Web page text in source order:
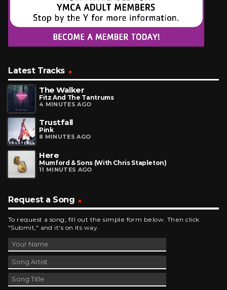
Latest Tracks
The Walker
Fitz And The Tantrums
4 MINUTES AGO
Trustfall
Pink
8 MINUTES AGO
Here
Mumford & Sons (with Chris Stapleton)
11 MINUTES AGO
Request a Song
To request a song, fill out the simple form below. Then click
"Submit," and it's on its way.